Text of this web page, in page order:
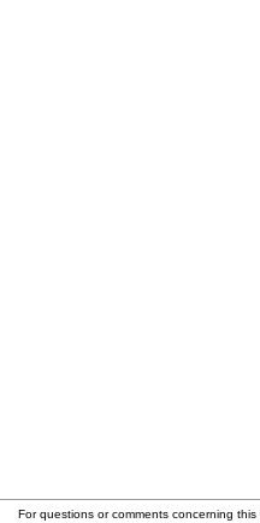
For questions or comments concerning